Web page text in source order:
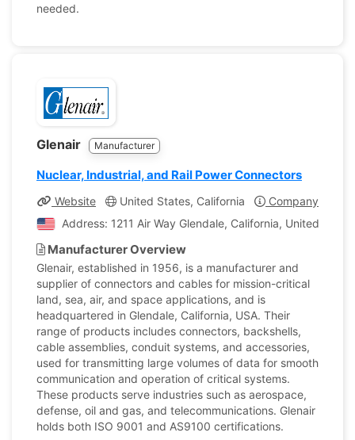
needed.
Glenair Manufacturer
Nuclear, Industrial, and Rail Power Connectors
Website United States, California
Company Profile
Address: 1211 Air Way Glendale, California, United
Manufacturer Overview
Glenair, established in 1956, is a manufacturer and
supplier of connectors and cables for mission-critical
land, sea, air, and space applications, and is
headquartered in Glendale, California, USA. Their
range of products includes connectors, backshells,
cable assemblies, conduit systems, and accessories,
used for transmitting large volumes of data for smooth
communication and operation of critical systems.
These products serve industries such as aerospace,
defense, oil and gas, and telecommunications. Glenair
holds both ISO 9001 and AS9100 certifications.